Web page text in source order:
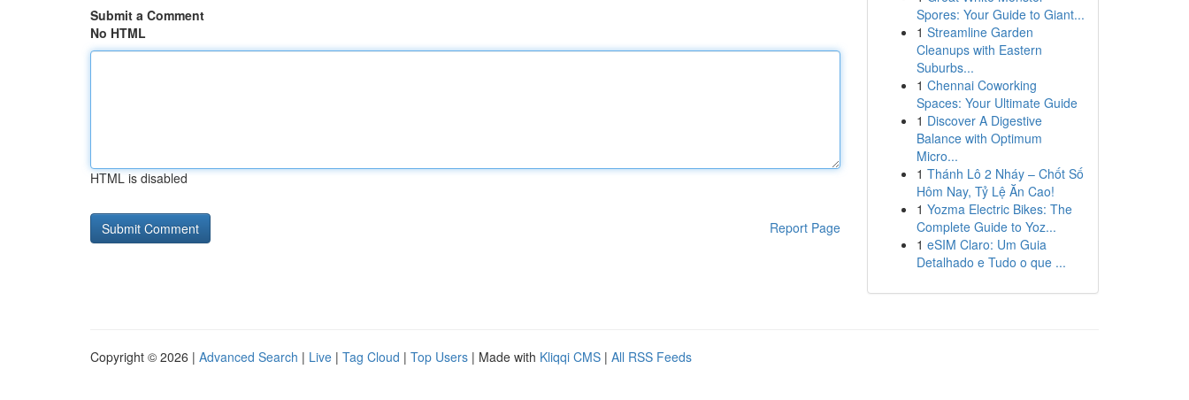
Submit a Comment
No HTML
HTML is disabled
Report Page
Spores: Your Guide to Giant...
1 Streamline Garden
Cleanups with Eastern
Suburbs...
1 Chennai Coworking
Spaces: Your Ultimate Guide
1 Discover A Digestive
Balance with Optimum
Micro...
1 Thánh Lô 2 Nháy – Chốt Số
Hôm Nay, Tỷ Lệ Ăn Cao!
1 Yozma Electric Bikes: The
Complete Guide to Yoz...
1 eSIM Claro: Um Guia
Detalhado e Tudo o que ...
Copyright © 2026 | Advanced Search | Live | Tag Cloud | Top Users | Made with Kliqqi CMS | All RSS Feeds